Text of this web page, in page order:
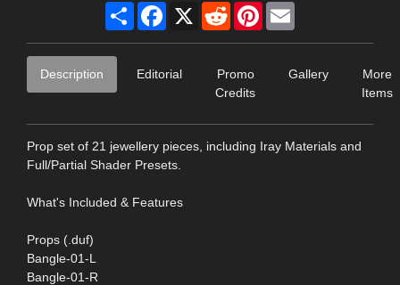
Share Facebook
X RedditPinterest
Description Editorial
Promo
Credits
Gallery
More
Items
Prop set of 21 jewellery pieces, including Iray Materials and
Full/Partial Shader Presets.
What's Included & Features
Props (.duf)
Bangle-01-L
Bangle-01-R